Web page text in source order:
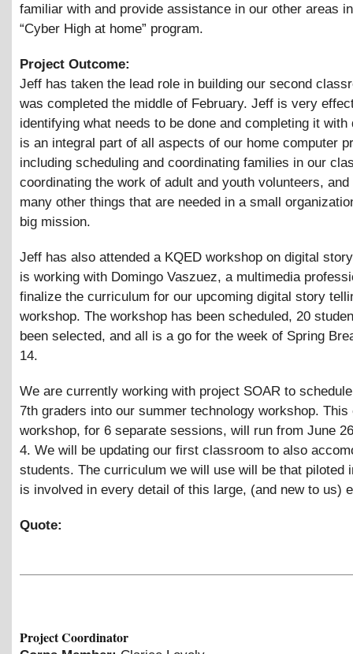
familiar with and provide assistance in our other areas
“Cyber High at home” program.
Project Outcome:
Jeff has taken the lead role in building our second
was completed the middle of February. Jeff is very
identifying what needs to be done and completing it with
is an integral part of all aspects of our home computer
including scheduling and coordinating families in our
coordinating the work of adult and youth volunteers, and
many other things that are needed in a small
big mission.
Jeff has also attended a KQED workshop on digital
is working with Domingo Vaszuez, a multimedia
finalize the curriculum for our upcoming digital story
workshop. The workshop has been scheduled, 20
been selected, and all is a go for the week of Spring
14.
We are currently working with project SOAR to
7th graders into our summer technology workshop. This
workshop, for 6 separate sessions, will run from June
4. We will be updating our first classroom to also
students. The curriculum we will use will be that piloted
is involved in every detail of this large, (and new to us)
Quote:
Project Coordinator